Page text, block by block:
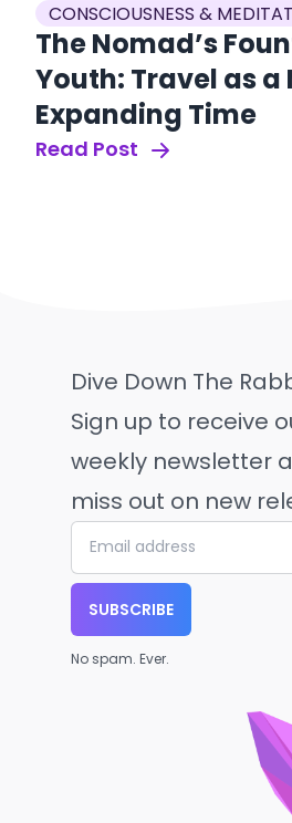
CONSCIOUSNESS &
The Nomad’s
Youth: Travel as a
Expanding Time
Read Post
Dive Down The
Sign up to receive
weekly newsletter
miss out on new
SUBSCRIBE
No spam. Ever.